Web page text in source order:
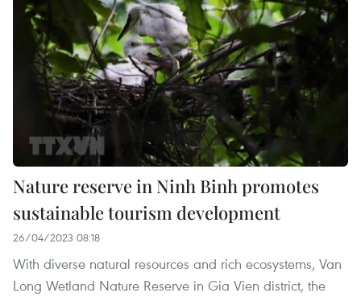
Nature reserve in Ninh Binh promotes
sustainable tourism development
26/04/2023 08:18
With diverse natural resources and rich ecosystems, Van
Long Wetland Nature Reserve in Gia Vien district, the